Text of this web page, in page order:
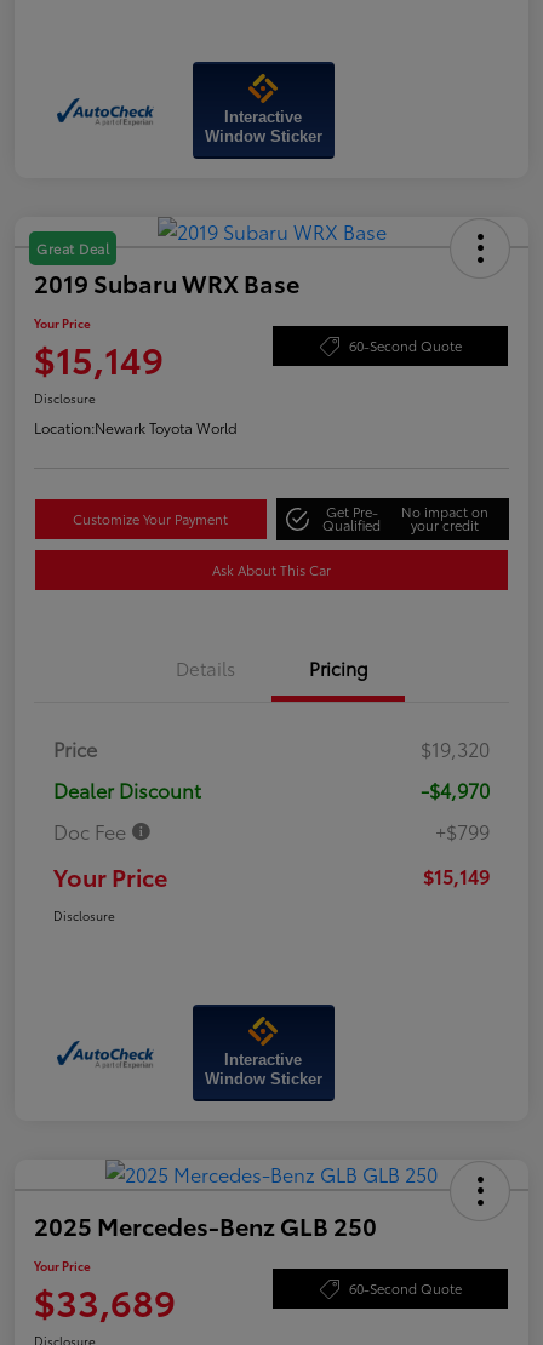
Interactive
Window Sticker
Great Deal
2019 Subaru WRX Base
Your Price
$15,149 60-Second Quote
Disclosure
Location:Newark Toyota World
Customize Your Payment Get Pre-
Qualified
No impact on
your credit
Ask About This Car
Details Pricing
Price
$19,320
Dealer Discount
-$4,970
Doc Fee
+$799
Your Price $15,149
Disclosure
Interactive
Window Sticker
2025 Mercedes-Benz GLB 250
Your Price
$33,689 60-Second Quote
Disclosure